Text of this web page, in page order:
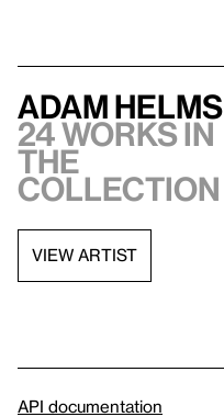
Adam Helms
24 works in
the
collection
VIEW ARTIST
API documentation